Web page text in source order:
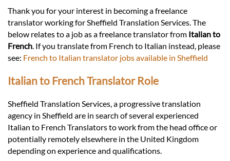
Legal
Languages
Services
Contact
Thank you for your interest in becoming a freelance
translator working for Sheffield Translation Services. The
below relates to a job as a freelance translator from Italian to
French. If you translate from French to Italian instead, please
see: French to Italian translator jobs available in Sheffield
Italian to French Translator Role
Sheffield Translation Services, a progressive translation
agency in Sheffield are in search of several experienced
Italian to French Translators to work from the head office or
potentially remotely elsewhere in the United Kingdom
depending on experience and qualifications.